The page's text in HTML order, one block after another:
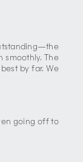
smoothly. The
by far. We
going off to